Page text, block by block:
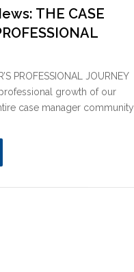
THE CASE
PROFESSIONAL JOURNEY
growth of our
case manager community